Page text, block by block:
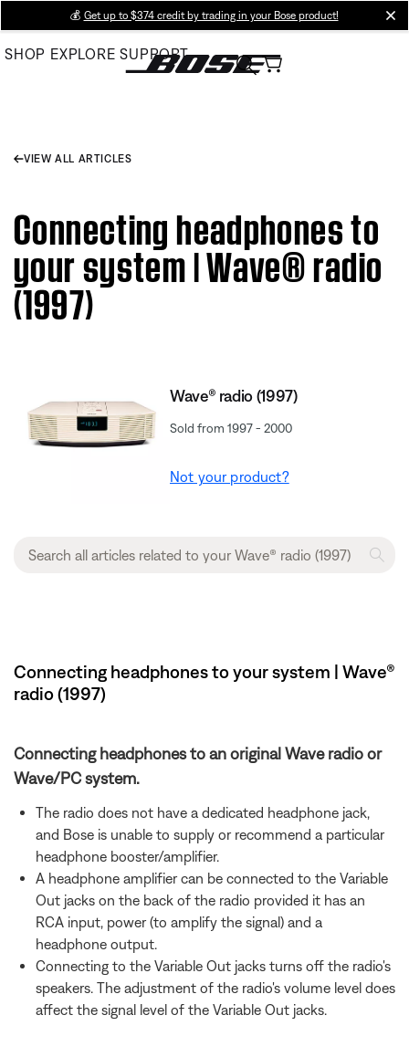
Main
💰 Get up to $374 credit by trading in your Bose product!
SHOP EXPLORE SUPPORT
VIEW ALL ARTICLES
Connecting headphones to
your system | Wave® radio
(1997)
Wave® radio (1997)
Sold from 1997 - 2000
Not your product?
Connecting headphones to your system | Wave®
radio (1997)
Connecting headphones to an original Wave radio or
Wave/PC system.
The radio does not have a dedicated headphone jack,
and Bose is unable to supply or recommend a particular
headphone booster/amplifier.
A headphone amplifier can be connected to the Variable
Out jacks on the back of the radio provided it has an
RCA input, power (to amplify the signal) and a
headphone output.
Connecting to the Variable Out jacks turns off the radio's
speakers. The adjustment of the radio's volume level does
affect the signal level of the Variable Out jacks.